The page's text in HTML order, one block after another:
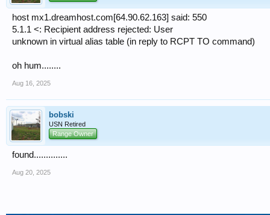
host mx1.dreamhost.com[64.90.62.163] said: 550
5.1.1 <: Recipient address rejected: User
unknown in virtual alias table (in reply to RCPT TO command)
oh hum........
Aug 16, 2025
bobski
USN Retired
Range Owner
found..............
Aug 20, 2025